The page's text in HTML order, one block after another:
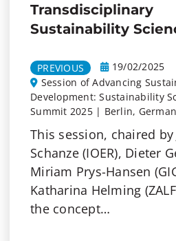
Transdisciplinary
Sustainability
PREVIOUS
19/02/2025
Session of Advancing
Development: Sustainability
Summit 2025 | Berlin,
This session, chaired by
Schanze (IOER), Dieter
Miriam Prys-Hansen
Katharina Helming
the concept…